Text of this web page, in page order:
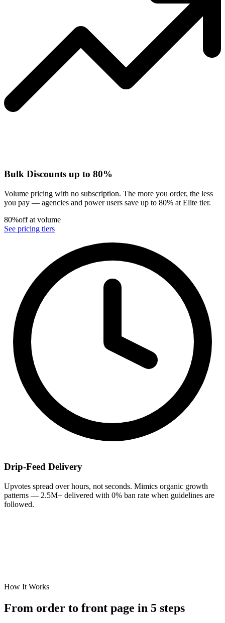
Bulk Discounts up to 80%
Volume pricing with no subscription. The more you order, the less
you pay — agencies and power users save up to 80% at Elite tier.
80%off at volume
See pricing tiers
Drip-Feed Delivery
Upvotes spread over hours, not seconds. Mimics organic growth
patterns — 2.5M+ delivered with 0% ban rate when guidelines are
followed.
How It Works
From order to front page in 5 steps